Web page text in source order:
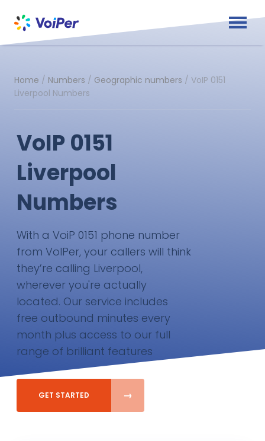
Home / Numbers / Geographic numbers / VoIP 0151
Liverpool Numbers
VoIP 0151
Liverpool
Numbers
With a VoiP 0151 phone number
from VoIPer, your callers will think
they’re calling Liverpool,
wherever you're actually
located. Our service includes
free outbound minutes every
month plus access to our full
range of brilliant features
GET STARTED